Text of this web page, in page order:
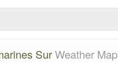
SurWeather Map